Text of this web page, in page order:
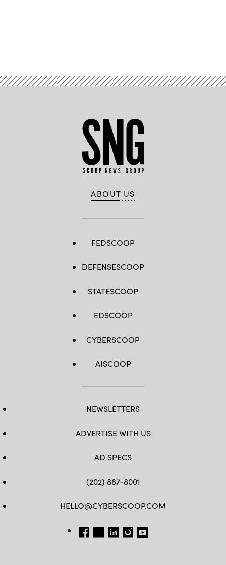
ABOUT US
FEDSCOOP
DEFENSESCOOP
STATESCOOP
EDSCOOP
CYBERSCOOP
AISCOOP
NEWSLETTERS
ADVERTISE WITH US
AD SPECS
(202) 887-8001
HELLO@CYBERSCOOP.COM
FB TW LINKEDIN
IG YT